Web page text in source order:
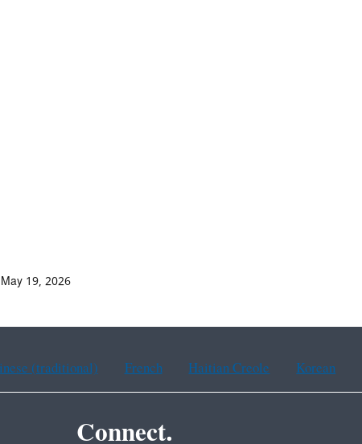
19, 2026
(traditional) French Haitian Creole Korean
Connect.